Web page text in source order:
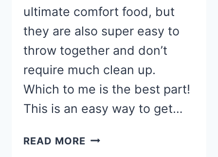
ultimate comfort food, but
they are also super easy to
throw together and don’t
require much clean up.
Which to me is the best part!
This is an easy way to get…
READ MORE CASSEROLE